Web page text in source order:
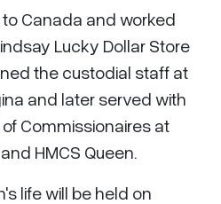
Canada and worked
Lucky Dollar Store
the custodial staff at
and later served with
Commissionaires at
HMCS Queen.
life will be held on